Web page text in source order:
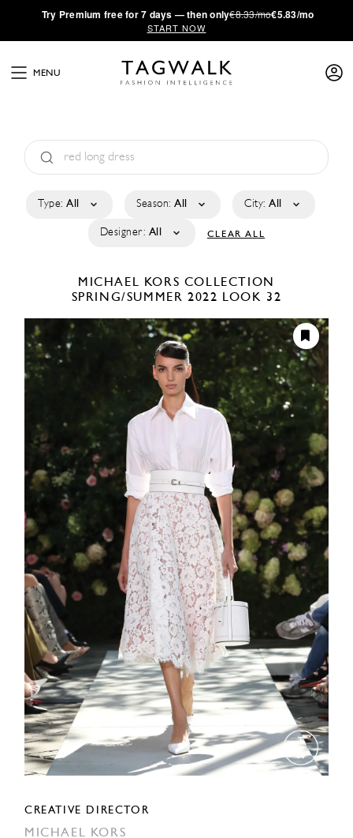
·Try Premium free for 7 days — then only€8.33/mo€5.83/mo
START NOW
MENU
Type: All Season: All City: All
Designer: All CLEAR ALL
MICHAEL KORS COLLECTION
SPRING/SUMMER 2022 LOOK 32
CREATIVE DIRECTOR
MICHAEL KORS